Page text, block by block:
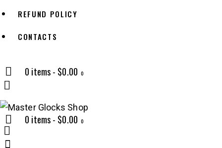
REFUND POLICY
CONTACTS
0 items- $0.00 0
0 items- $0.00 0